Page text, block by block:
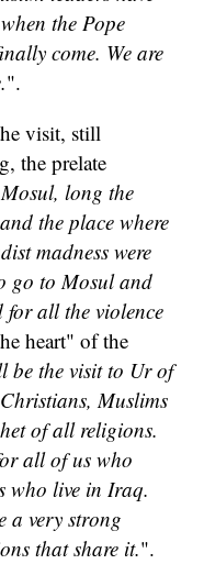
the Pope
come. We are
".
visit, still
the prelate
long the
the place where
madness were
go to Mosul and
for all the violence
heart" of the
be the visit to Ur of
Muslims
of all religions.
all of us who
who live in Iraq.
a very strong
that share it.".